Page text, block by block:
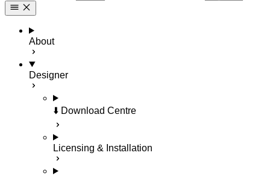
About
Designer
⬇️ Download Centre
Licensing & Installation